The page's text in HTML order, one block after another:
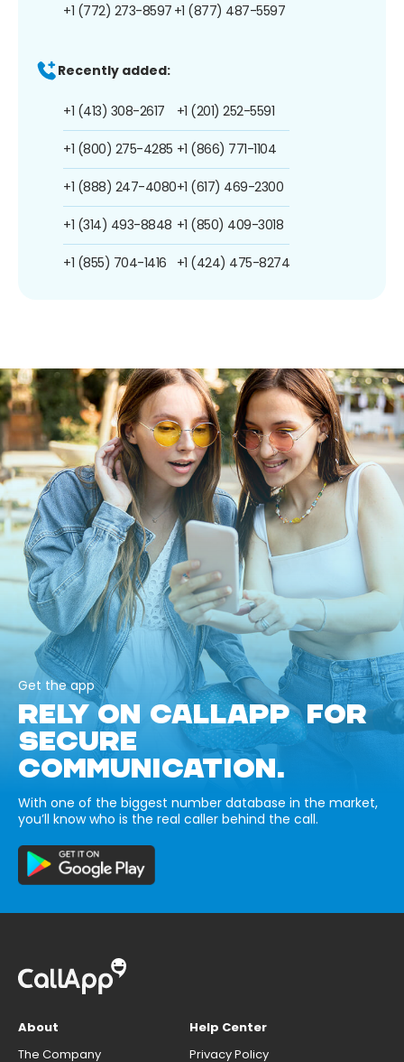
+1 (772) 273-8597 +1 (877) 487-5597
Recently added:
+1 (413) 308-2617
+1 (800) 275-4285
+1 (888) 247-4080
+1 (314) 493-8848
+1 (855) 704-1416
+1 (201) 252-5591
+1 (866) 771-1104
+1 (617) 469-2300
+1 (850) 409-3018
+1 (424) 475-8274
Get the app
RELY ON CALLAPP FOR
SECURE
COMMUNICATION.
With one of the biggest number database in the market,
you’ll know who is the real caller behind the call.
About
The Company
Help Center
Privacy Policy